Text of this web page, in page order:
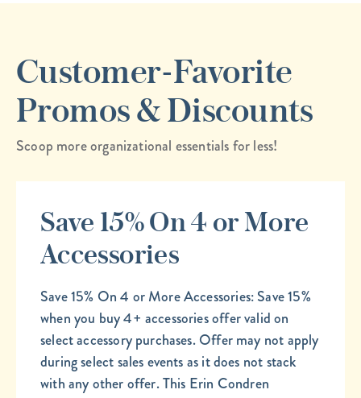
Customer-Favorite
Promos & Discounts
Scoop more organizational essentials for less!
Save 15% On 4 or More
Accessories
Save 15% On 4 or More Accessories: Save 15%
when you buy 4+ accessories offer valid on
select accessory purchases. Offer may not apply
during select sales events as it does not stack
with any other offer. This Erin Condren